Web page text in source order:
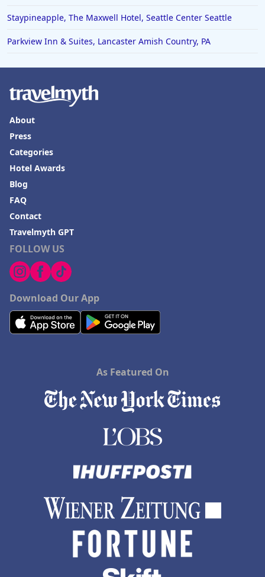
Staypineapple, The Maxwell Hotel, Seattle Center Seattle
Parkview Inn & Suites, Lancaster Amish Country, PA
FOLLOW US
Download Our App
About
Press
Categories
Hotel Awards
Blog
FAQ
Contact
Travelmyth GPT
As Featured On